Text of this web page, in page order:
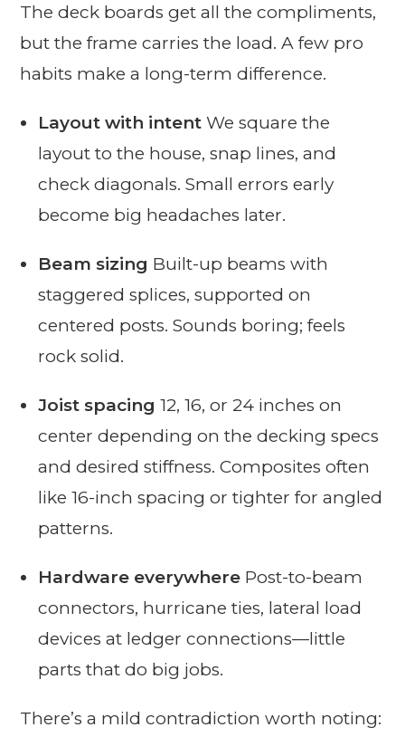
The deck boards get all the compliments,
but the frame carries the load. A few pro
habits make a long-term difference.
Layout with intent We square the
layout to the house, snap lines, and
check diagonals. Small errors early
become big headaches later.
Beam sizing Built-up beams with
staggered splices, supported on
centered posts. Sounds boring; feels
rock solid.
Joist spacing 12, 16, or 24 inches on
center depending on the decking specs
and desired stiffness. Composites often
like 16-inch spacing or tighter for angled
patterns.
Hardware everywhere Post-to-beam
connectors, hurricane ties, lateral load
devices at ledger connections—little
parts that do big jobs.
There’s a mild contradiction worth noting: